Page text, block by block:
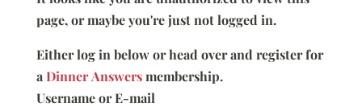
page, or maybe you're just not logged in.
Either log in below or head over and register for
aDinner Answersmembership.
Username or E-mail